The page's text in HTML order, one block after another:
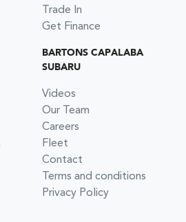
Trade In
Get Finance
BARTONS CAPALABA
SUBARU
Videos
Our Team
Careers
Fleet
Contact
Terms and conditions
Privacy Policy